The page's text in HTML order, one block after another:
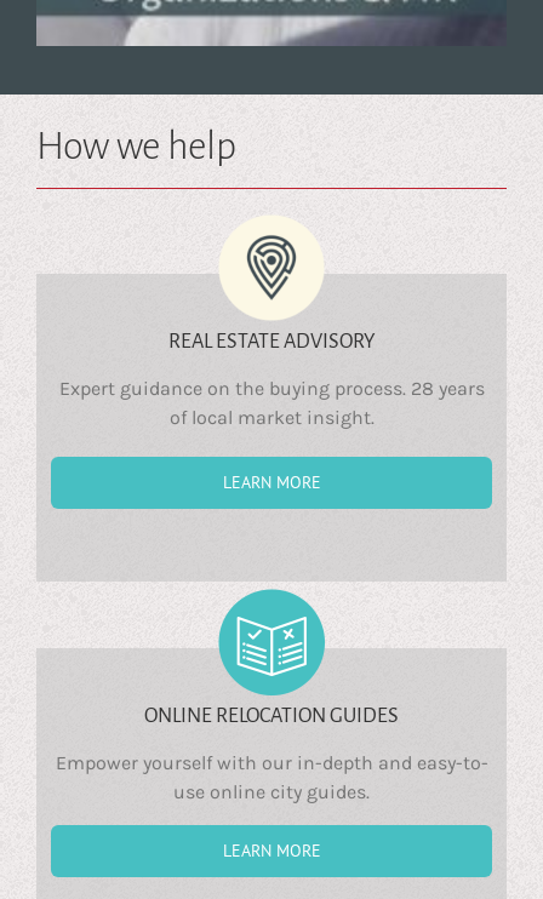
How we help
REAL ESTATE ADVISORY
Expert guidance on the buying process. 28 years
of local market insight.
LEARN MORE
ONLINE RELOCATION GUIDES
Empower yourself with our in-depth and easy-to-
use online city guides.
LEARN MORE